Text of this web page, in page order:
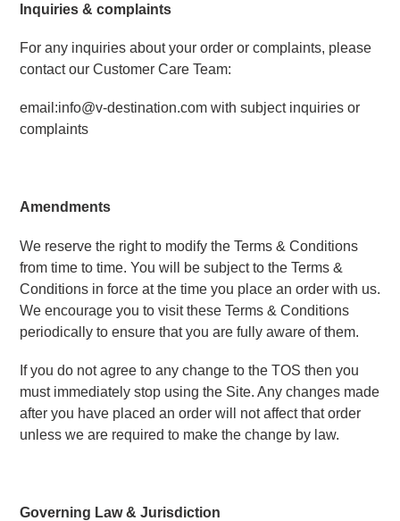
Inquiries & complaints
For any inquiries about your order or complaints, please
contact our Customer Care Team:
email:info@v-destination.com with subject inquiries or
complaints
Amendments
We reserve the right to modify the Terms & Conditions
from time to time. You will be subject to the Terms &
Conditions in force at the time you place an order with us.
We encourage you to visit these Terms & Conditions
periodically to ensure that you are fully aware of them.
If you do not agree to any change to the TOS then you
must immediately stop using the Site. Any changes made
after you have placed an order will not affect that order
unless we are required to make the change by law.
Governing Law & Jurisdiction